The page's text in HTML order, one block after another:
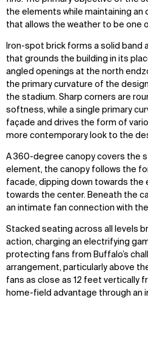
the elements while maintaining
that allows the weather to be one
Iron-spot brick forms a solid band
that grounds the building in its
angled openings at the north
the primary curvature of the
the stadium. Sharp corners are
softness, while a single primary
façade and drives the form of
more contemporary look to the
A 360-degree canopy covers the
element, the canopy follows the
facade, dipping down towards the
towards the center. Beneath the
an intimate fan connection with
Stacked seating across all levels
action, charging an electrifying
protecting fans from Buffalo’s
arrangement, particularly above
fans as close as 12 feet vertically
home-field advantage through an